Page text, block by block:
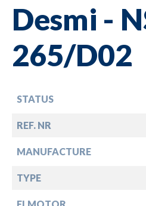
Desmi -
265/D02
STATUS
REF. NR
MANUFACTURE
TYPE